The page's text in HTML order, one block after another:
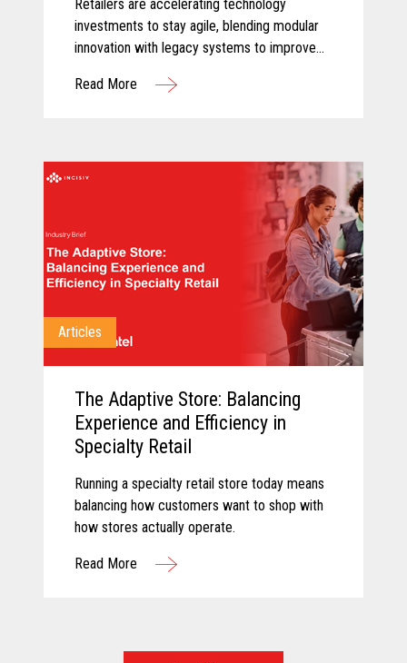
Retailers are accelerating technology
investments to stay agile, blending modular
innovation with legacy systems to improve
more personalized customer experiences.
Read More
Articles
The Adaptive Store: Balancing
Experience and Efficiency in
Specialty Retail
Running a specialty retail store today means
balancing how customers want to shop with
how stores actually operate.
Read More